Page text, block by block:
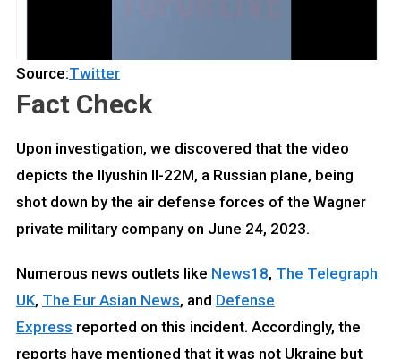
Source:Twitter
Fact Check
Upon investigation, we discovered that the video
depicts the Ilyushin Il-22M, a Russian plane, being
shot down by the air defense forces of the Wagner
private military company on June 24, 2023.
Numerous news outlets like News18, The Telegraph
UK, The Eur Asian News, and Defense
Express reported on this incident. Accordingly, the
reports have mentioned that it was not Ukraine but